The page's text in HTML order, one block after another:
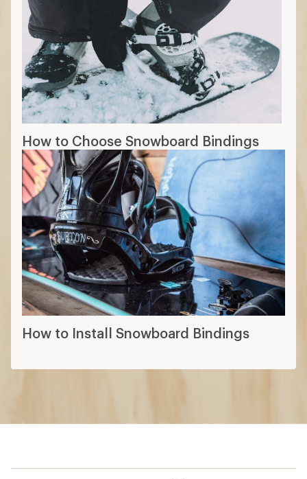
How to Choose Snowboard Bindings
How to Install Snowboard Bindings